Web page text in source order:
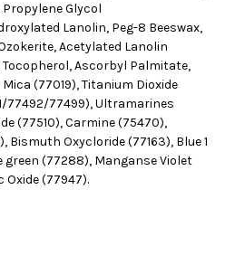
Glycol
Lanolin, Peg-8 Beeswax,
Acetylated Lanolin
Tocopherol, Ascorbyl Palmitate,
(77019), Titanium Dioxide
77492/77499), Ultramarines
(77510), Carmine (75470),
Oxycloride (77163), Blue 1
green (77288), Manganse Violet
Oxide (77947).